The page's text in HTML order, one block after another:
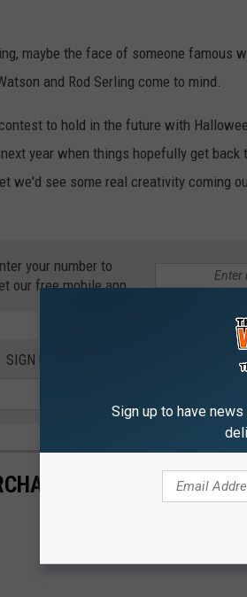
maybe the face of someone famous
and Rod Serling come to mind.
to hold in the future with
year when things hopefully get
we'd see some real creativity coming
your number to
our free mobile app
SIGN UP FOR THE 99.1 THE WHALE
A PUMPKIN IN THE
Sign up to have